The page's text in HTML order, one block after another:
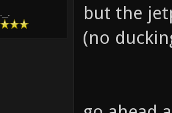
.__.
but the
(no